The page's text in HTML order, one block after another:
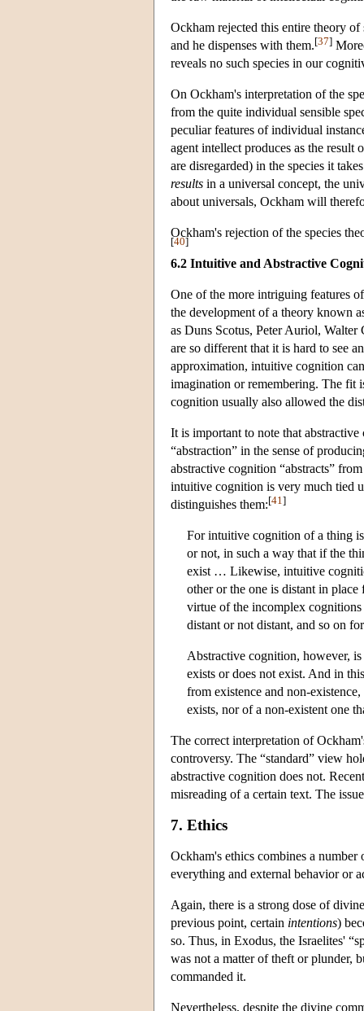
Ockham rejected this entire theory of
and he dispenses with them.[37]
reveals no such species in our
On Ockham's interpretation of the
from the quite individual sensible
peculiar features of individual
agent intellect produces as the result
are disregarded) in the species it
results in a universal concept, the
about universals, Ockham will
Ockham's rejection of the species
[40]
6.2 Intuitive and Abstractive
One of the more intriguing features
the development of a theory known
as Duns Scotus, Peter Auriol,
are so different that it is hard to see
approximation, intuitive cognition
imagination or remembering. The fit
cognition usually also allowed the
It is important to note that
“abstraction” in the sense of
abstractive cognition “abstracts”
intuitive cognition is very much tied
distinguishes them:[41 ]
For intuitive cognition of a thing
or not, in such a way that if the
exist … Likewise, intuitive
other or the one is distant in
virtue of the incomplex
distant or not distant, and so on
Abstractive cognition, however,
exists or does not exist. And in
from existence and non-
exists, nor of a non-existent one
The correct interpretation of
controversy. The “standard” view
abstractive cognition does not.
misreading of a certain text. The
7. Ethics
Ockham's ethics combines a
everything and external behavior or
Again, there is a strong dose of
previous point, certain intentions)
so. Thus, in Exodus, the Israelites'
was not a matter of theft or plunder,
commanded it.
Nevertheless, despite the divine